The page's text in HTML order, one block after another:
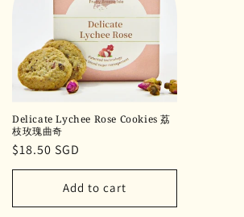
Delicate Lychee Rose Cookies 荔
枝玫瑰曲奇
Regular
price
$18.50 SGD
Add to cart